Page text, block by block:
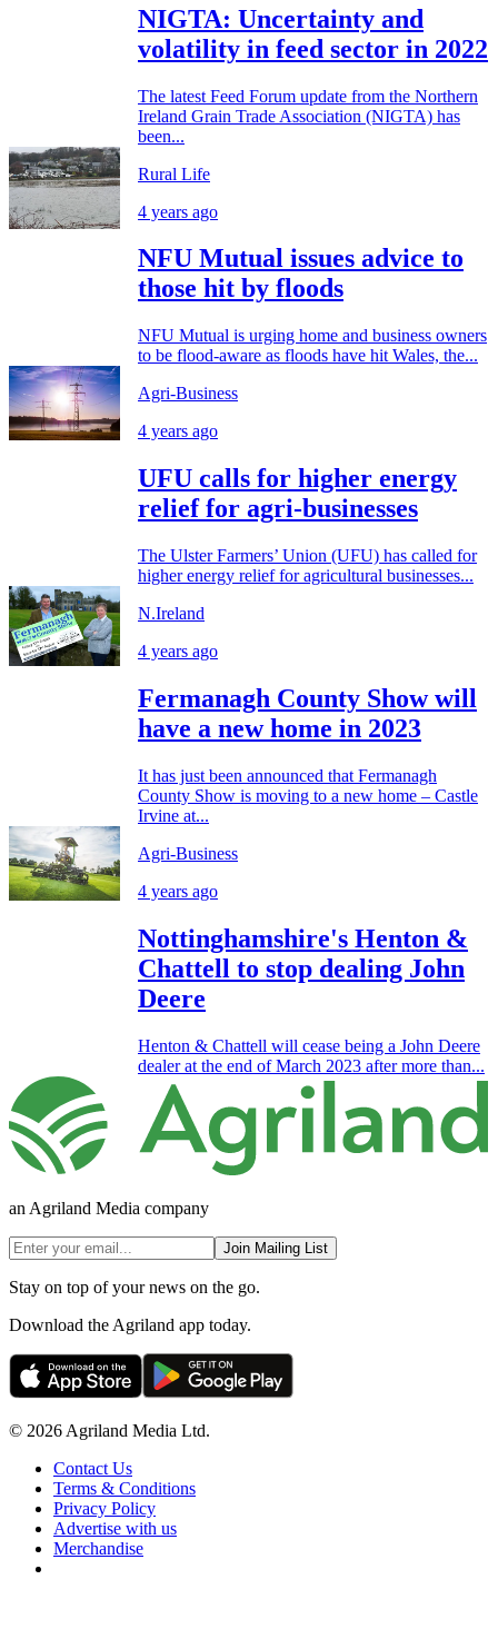
NIGTA: Uncertainty and
volatility in feed sector in 2022
The latest Feed Forum update from the Northern
Ireland Grain Trade Association (NIGTA) has
been...
Rural Life
4 years ago
NFU Mutual issues advice to
those hit by floods
NFU Mutual is urging home and business owners
to be flood-aware as floods have hit Wales, the...
Agri-Business
4 years ago
UFU calls for higher energy
relief for agri-businesses
The Ulster Farmers’ Union (UFU) has called for
higher energy relief for agricultural businesses...
N.Ireland
4 years ago
Fermanagh County Show will
have a new home in 2023
It has just been announced that Fermanagh
County Show is moving to a new home – Castle
Irvine at...
Agri-Business
4 years ago
Nottinghamshire's Henton &
Chattell to stop dealing John
Deere
Henton & Chattell will cease being a John Deere
dealer at the end of March 2023 after more than...
an Agriland Media company
Join Mailing List
Stay on top of your news on the go.
Download the Agriland app today.
© 2026 Agriland Media Ltd.
Contact Us
Terms & Conditions
Privacy Policy
Advertise with us
Merchandise